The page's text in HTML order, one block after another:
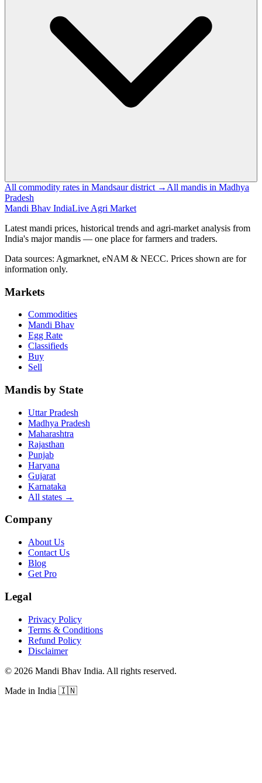
All commodity rates in Mandsaur district → All mandis in Madhya
Pradesh
Mandi Bhav IndiaLive Agri Market
Latest mandi prices, historical trends and agri-market analysis from
India's major mandis — one place for farmers and traders.
Data sources: Agmarknet, eNAM & NECC. Prices shown are for
information only.
Markets
Commodities
Mandi Bhav
Egg Rate
Classifieds
Buy
Sell
Mandis by State
Uttar Pradesh
Madhya Pradesh
Maharashtra
Rajasthan
Punjab
Haryana
Gujarat
Karnataka
All states →
Company
About Us
Contact Us
Blog
Get Pro
Legal
Privacy Policy
Terms & Conditions
Refund Policy
Disclaimer
© 2026 Mandi Bhav India. All rights reserved.
Made in India 🇮🇳